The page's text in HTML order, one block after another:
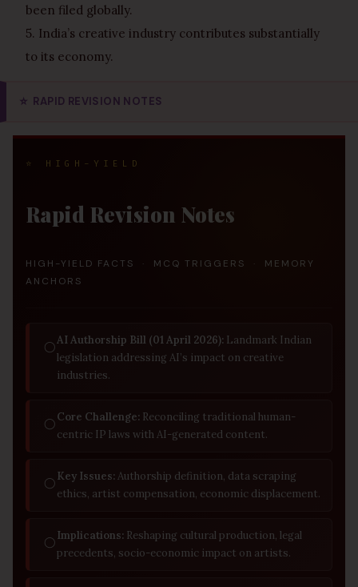
been filed globally.
5. India’s creative industry contributes substantially
to its economy.
⭐ RAPID REVISION NOTES
⭐ HIGH-YIELD
Rapid Revision Notes
HIGH-YIELD FACTS · MCQ TRIGGERS · MEMORY
ANCHORS
◯AI Authorship Bill (01 April 2026): Landmark Indian
legislation addressing AI’s impact on creative
industries.
◯Core Challenge: Reconciling traditional human-
centric IP laws with AI-generated content.
◯Key Issues: Authorship definition, data scraping
ethics, artist compensation, economic displacement.
◯Implications: Reshaping cultural production, legal
precedents, socio-economic impact on artists.